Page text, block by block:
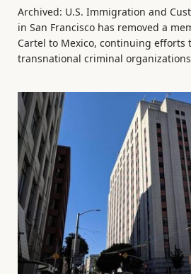
Archived: U.S. Immigration and
in San Francisco has removed a
Cartel to Mexico, continuing efforts
transnational criminal